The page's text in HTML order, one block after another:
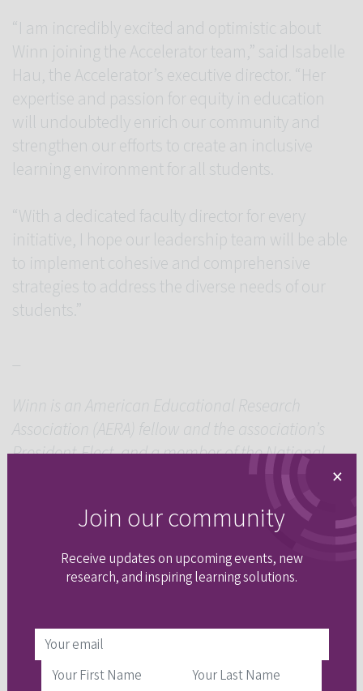
“I am incredibly excited and optimistic about
Winn joining the Accelerator team,” said Isabelle
Hau, the Accelerator’s executive director. “Her
expertise and passion for equity in education
will undoubtedly enrich our community and
strengthen our efforts to create an inclusive
learning environment for all students.
“With a dedicated faculty director for every
initiative, I hope our leadership team will be able
to implement cohesive and comprehensive
strategies to address the diverse needs of our
students.”
Winn is an American Educational Research
Association (AERA) fellow and the association’s
President-Elect, and a member of the National
×
Join our community
Receive updates on upcoming events, new
research, and inspiring learning solutions.